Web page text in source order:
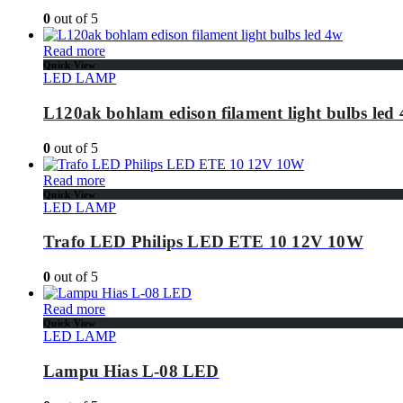
0 out of 5
Read more
Quick View
LED LAMP
L120ak bohlam edison filament light bulbs led
0 out of 5
Read more
Quick View
LED LAMP
Trafo LED Philips LED ETE 10 12V 10W
0 out of 5
Read more
Quick View
LED LAMP
Lampu Hias L-08 LED